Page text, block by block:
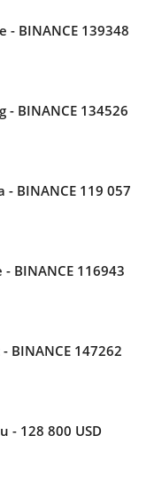
- BINANCE 139348
- BINANCE 134526
BINANCE 119 057
BINANCE 116943
BINANCE 147262
- 128 800 USD